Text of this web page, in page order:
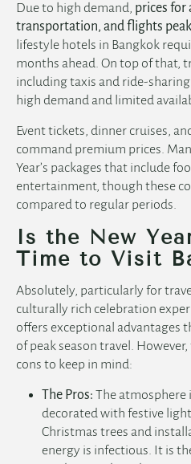
Due to high demand, prices for
transportation, and flights
lifestyle hotels in Bangkok
months ahead. On top of that,
including taxis and ride-
high demand and limited
Event tickets, dinner cruises,
command premium prices.
Year’s packages that include
entertainment, though these
compared to regular periods.
Is the New
Time to Visit
Absolutely, particularly for
culturally rich celebration
offers exceptional advantages
of peak season travel.
cons to keep in mind:
The Pros: The atmosphere
decorated with festive
Christmas trees and
energy is infectious. It is